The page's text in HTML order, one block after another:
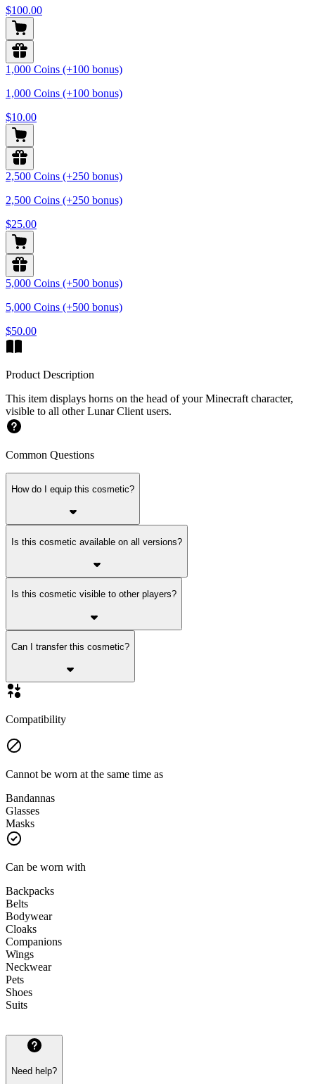
$100.00
1,000 Coins (+100 bonus)
1,000 Coins (+100 bonus)
$10.00
2,500 Coins (+250 bonus)
2,500 Coins (+250 bonus)
$25.00
5,000 Coins (+500 bonus)
5,000 Coins (+500 bonus)
$50.00
Product Description
This item displays horns on the head of your Minecraft character,
visible to all other Lunar Client users.
Common Questions
How do I equip this cosmetic?
Is this cosmetic available on all versions?
Is this cosmetic visible to other players?
Can I transfer this cosmetic?
Compatibility
Cannot be worn at the same time as
Bandannas
Glasses
Masks
Can be worn with
Backpacks
Belts
Bodywear
Cloaks
Companions
Wings
Neckwear
Pets
Shoes
Suits
Need help?